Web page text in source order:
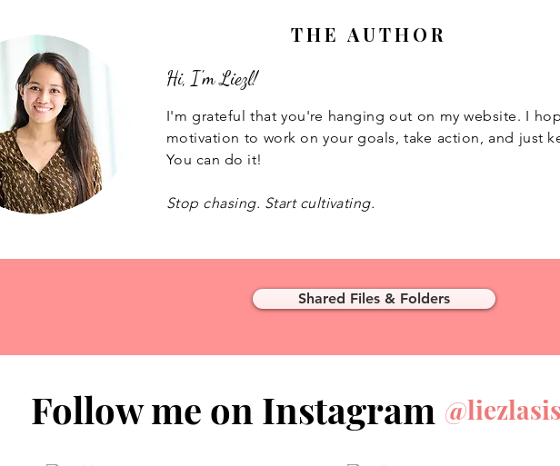
THE AUTHOR
Hi, I'm Liezl!
I'm grateful that you're hanging out on my website. I
motivation to work on your goals, take action, and just
You can do it!
Stop chasing. Start cultivating.
Shared Files & Folders
Follow me on Instagram @liezlasis